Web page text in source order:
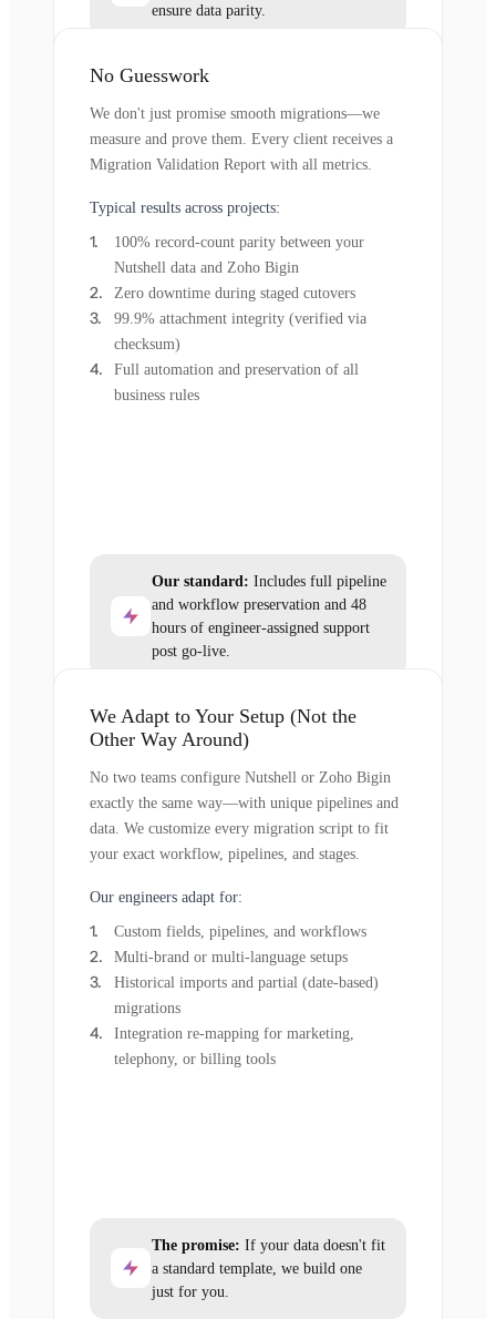
ensure data parity.
No Guesswork
We don't just promise smooth migrations—we
measure and prove them. Every client receives a
Migration Validation Report with all metrics.
Typical results across projects:
100% record-count parity between your
Nutshell data and Zoho Bigin
Zero downtime during staged cutovers
99.9% attachment integrity (verified via
checksum)
Full automation and preservation of all
business rules
Our standard: Includes full pipeline
and workflow preservation and 48
hours of engineer-assigned support
post go-live.
We Adapt to Your Setup (Not the
Other Way Around)
No two teams configure Nutshell or Zoho Bigin
exactly the same way—with unique pipelines and
data. We customize every migration script to fit
your exact workflow, pipelines, and stages.
Our engineers adapt for:
Custom fields, pipelines, and workflows
Multi-brand or multi-language setups
Historical imports and partial (date-based)
migrations
Integration re-mapping for marketing,
telephony, or billing tools
The promise: If your data doesn't fit
a standard template, we build one
just for you.